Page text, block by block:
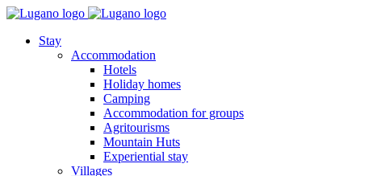
Stay
Accommodation
Hotels
Holiday homes
Camping
Accommodation for groups
Agritourisms
Mountain Huts
Experiential stay
Villages